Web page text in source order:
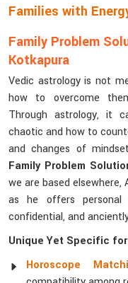
Families with
Family Problem
Kotkapura
Vedic astrology is not
how to overcome
Through astrology, it
chaotic and how to
and changes of
Family Problem
we are based elsewhere,
as he offers personal
confidential, and
Unique Yet Specific
Horoscope